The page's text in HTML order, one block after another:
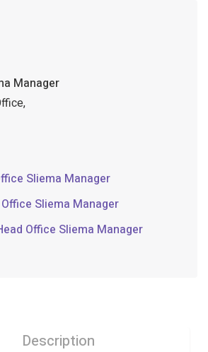
Manager
Sliema Manager
Sliema Manager
Office Sliema Manager
Description